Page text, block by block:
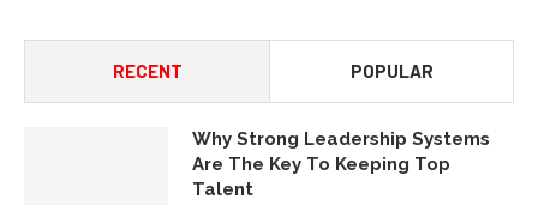
RECENT POPULAR
Why Strong Leadership Systems
Are The Key To Keeping Top
Talent